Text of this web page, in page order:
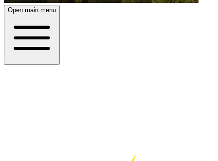
Open main menu